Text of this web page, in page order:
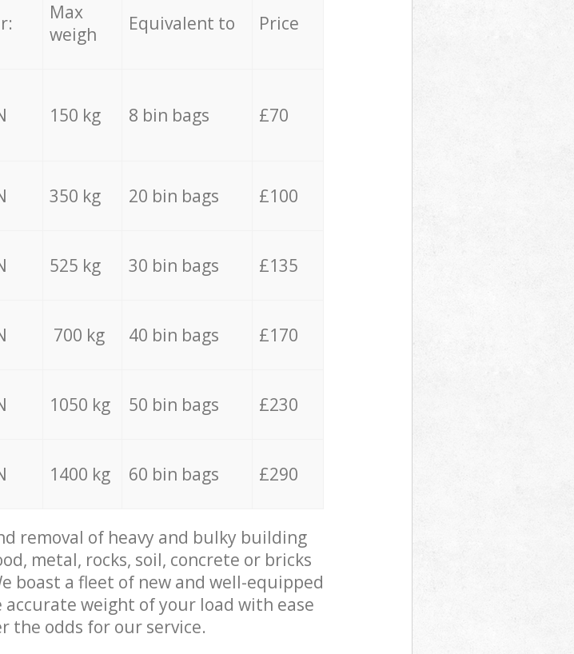
Max
weigh
Equivalent to Price
150 kg 8 bin bags £70
350 kg 20 bin bags £100
525 kg 30 bin bags £135
700 kg 40 bin bags £170
1050 kg 50 bin bags £230
1400 kg 60 bin bags £290
removal of heavy and bulky building
metal, rocks, soil, concrete or bricks
boast a fleet of new and well-equipped
accurate weight of your load with ease
the odds for our service.